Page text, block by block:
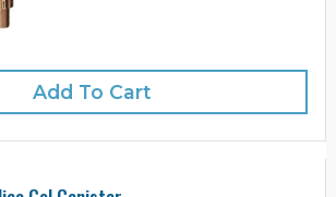
Add To Cart